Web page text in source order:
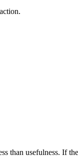
than usefulness.